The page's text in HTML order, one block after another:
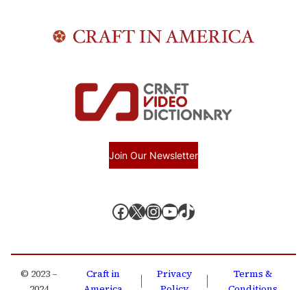
Join Our Newsletter
Facebook X, formerly known as Twitter InstagramYouTube TikTok
© 2023 –
Craft in
Privacy
Terms &